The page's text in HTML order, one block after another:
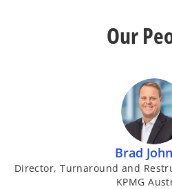
Our
Brad
Director, Turnaround and
KPMG